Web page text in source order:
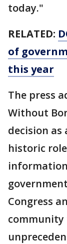
today."
RELATED:
of
this year
The press
Without
decision as
historic
information
Congress